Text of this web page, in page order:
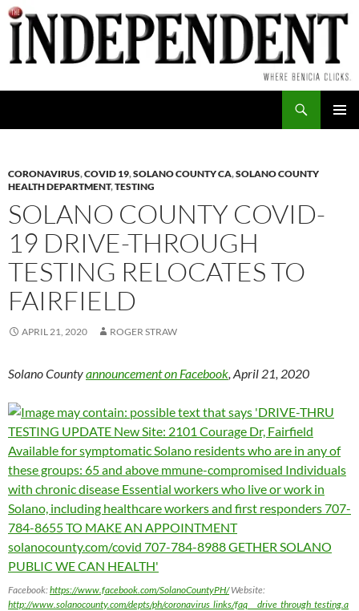
Skip
to
content
CORONAVIRUS,COVID 19,SOLANO COUNTY CA,SOLANO COUNTY
HEALTH DEPARTMENT,TESTING
SOLANO COUNTY COVID-
19 DRIVE-THROUGH
TESTING RELOCATES TO
FAIRFIELD
APRIL 21, 2020 ROGER STRAW
Solano Countyannouncement on Facebook, April 21, 2020
Facebook:https://www.facebook.com/SolanoCountyPH/Website:
http://www.solanocounty.com/depts/ph/coronavirus_links/faq___drive_through_testing.a